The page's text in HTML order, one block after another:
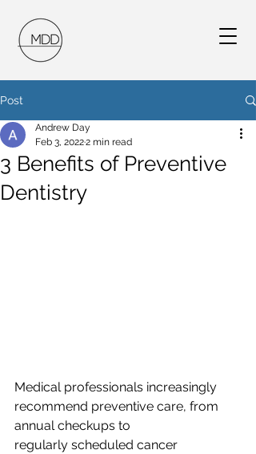
Post
3 Benefits of Preventive
Dentistry
Andrew Day
Feb 3, 20222 min read
Medical professionals increasingly
recommend preventive care, from
annual checkups to
regularly scheduled cancer